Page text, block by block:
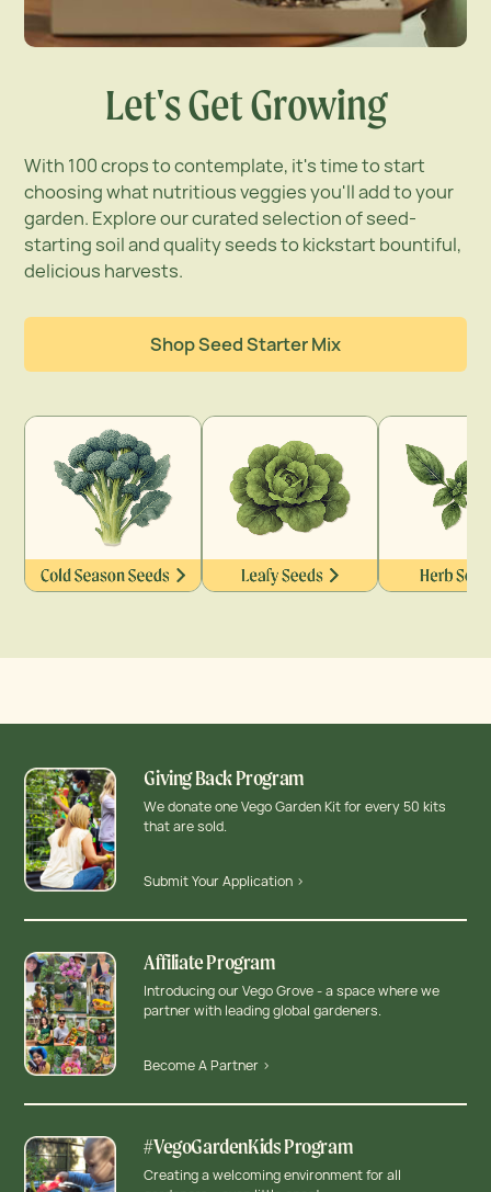
Let's Get Growing
With 100 crops to contemplate, it's time to start
choosing what nutritious veggies you'll add to your
garden. Explore our curated selection of seed-
starting soil and quality seeds to kickstart bountiful,
delicious harvests.
Shop Seed Starter Mix
Giving Back Program
We donate one Vego Garden Kit for every 50 kits
that are sold.
Submit Your Application >
Affiliate Program
Introducing our Vego Grove - a space where we
partner with leading global gardeners.
Become A Partner >
#VegoGardenKids Program
Creating a welcoming environment for all